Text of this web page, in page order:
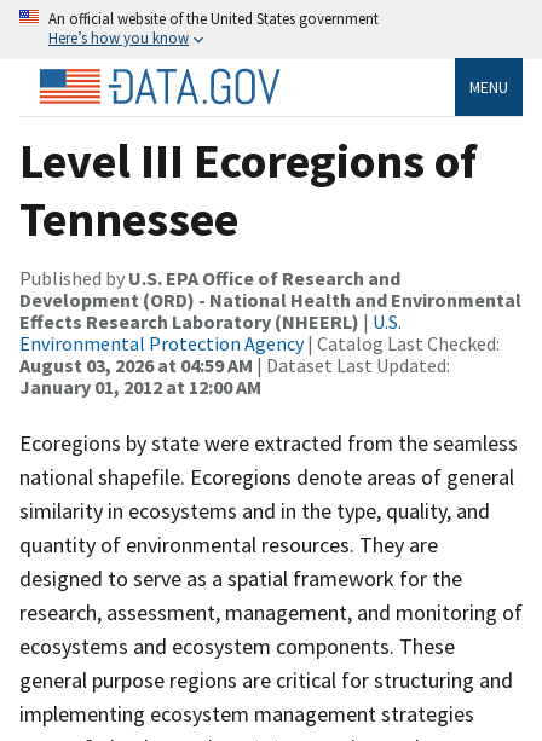
An official website of the United States government
Here’s how you know
MENU
Level III Ecoregions of
Tennessee
Published by U.S. EPA Office of Research and
Development (ORD) - National Health and Environmental
Effects Research Laboratory (NHEERL) | U.S.
Environmental Protection Agency| Catalog Last Checked:
August 03, 2026 at 04:59 AM | Dataset Last Updated:
January 01, 2012 at 12:00 AM
Ecoregions by state were extracted from the seamless
national shapefile. Ecoregions denote areas of general
similarity in ecosystems and in the type, quality, and
quantity of environmental resources. They are
designed to serve as a spatial framework for the
research, assessment, management, and monitoring of
ecosystems and ecosystem components. These
general purpose regions are critical for structuring and
implementing ecosystem management strategies